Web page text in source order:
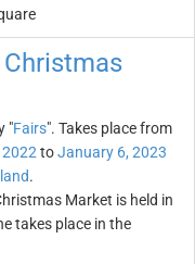
"Fairs". Takes place from
toJanuary 6, 2023
.
Market is held in
takes place in the